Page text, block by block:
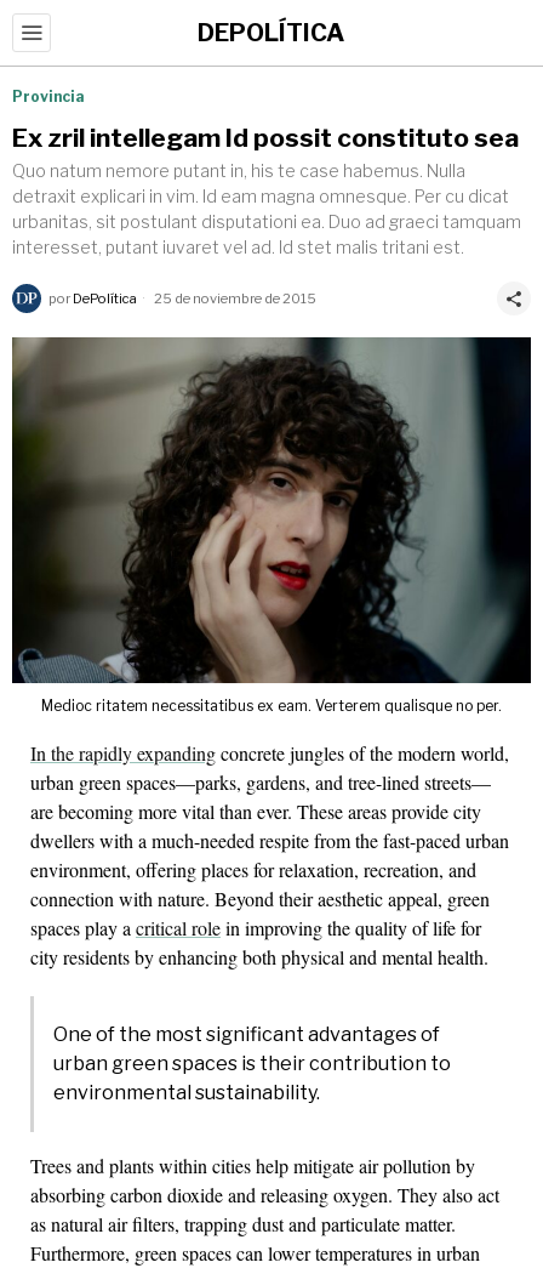
DEPOLÍTICA
Provincia
Ex zril intellegam Id possit constituto sea
Quo natum nemore putant in, his te case habemus. Nulla
detraxit explicari in vim. Id eam magna omnesque. Per cu dicat
urbanitas, sit postulant disputationi ea. Duo ad graeci tamquam
interesset, putant iuvaret vel ad. Id stet malis tritani est.
por DePolítica 25 de noviembre de 2015
Medioc ritatem necessitatibus ex eam. Verterem qualisque no per.
In the rapidly expandingconcrete jungles of the modern world,
urban green spaces—parks, gardens, and tree-lined streets—
are becoming more vital than ever. These areas provide city
dwellers with a much-needed respite from the fast-paced urban
environment, offering places for relaxation, recreation, and
connection with nature. Beyond their aesthetic appeal, green
spaces play acritical rolein improving the quality of life for
city residents by enhancing both physical and mental health.
One of the most significant advantages of
urban green spaces is their contribution to
environmental sustainability.
Trees and plants within cities help mitigate air pollution by
absorbing carbon dioxide and releasing oxygen. They also act
as natural air filters, trapping dust and particulate matter.
Furthermore, green spaces can lower temperatures in urban